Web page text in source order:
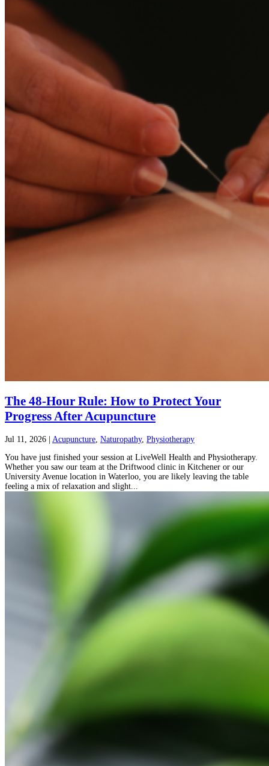
The 48-Hour Rule: How to Protect Your
Progress After Acupuncture
Jul 11, 2026 Acupuncture Naturopathy, Physiotherapy
You have just finished your session at LiveWell Health and Physiotherapy.
Whether you saw our team at the Driftwood clinic in Kitchener or our
University Avenue location in Waterloo, you are likely leaving the table
feeling a mix of relaxation and slight...